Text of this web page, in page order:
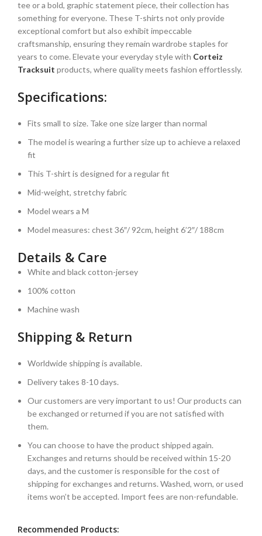
tee or a bold, graphic statement piece, their collection has
something for everyone. These T-shirts not only provide
exceptional comfort but also exhibit impeccable
craftsmanship, ensuring they remain wardrobe staples for
years to come. Elevate your everyday style with Corteiz
Tracksuit products, where quality meets fashion effortlessly.
Specifications:
Fits small to size. Take one size larger than normal
The model is wearing a further size up to achieve a relaxed
fit
This T-shirt is designed for a regular fit
Mid-weight, stretchy fabric
Model wears a M
Model measures: chest 36″/ 92cm, height 6’2″/ 188cm
Details & Care
White and black cotton-jersey
100% cotton
Machine wash
Shipping & Return
Worldwide shipping is available.
Delivery takes 8-10 days.
Our customers are very important to us! Our products can
be exchanged or returned if you are not satisfied with
them.
You can choose to have the product shipped again.
Exchanges and returns should be received within 15-20
days, and the customer is responsible for the cost of
shipping for exchanges and returns. Washed, worn, or used
items won’t be accepted. Import fees are non-refundable.
Recommended Products: